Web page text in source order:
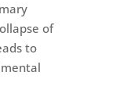
of
to